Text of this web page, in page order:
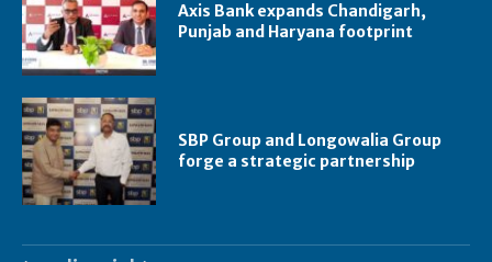
Axis Bank expands Chandigarh,
Punjab and Haryana footprint
SBP Group and Longowalia Group
forge a strategic partnership